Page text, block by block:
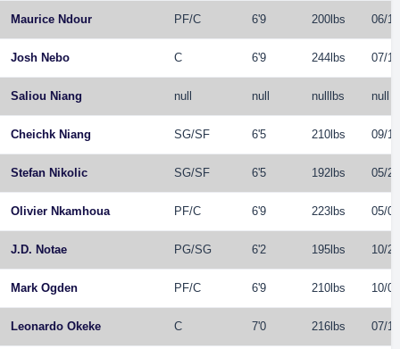
Maurice Ndour PF/C 6'9 200lbs 06/
Josh Nebo C 6'9 244lbs 07/
Saliou Niang null null nulllbs null
Cheichk Niang SG/SF 6'5 210lbs 09/
Stefan Nikolic SG/SF 6'5 192lbs 05/
Olivier Nkamhoua PF/C 6'9 223lbs 05/
J.D. Notae PG/SG 6'2 195lbs 10/
Mark Ogden PF/C 6'9 210lbs 10/
Leonardo Okeke C 7'0 216lbs 07/